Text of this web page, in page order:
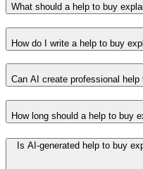
What should a help to buy
How do I write a help to buy
Can AI create professional help
How long should a help to buy
Is AI-generated help to buy